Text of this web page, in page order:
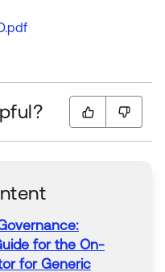
:
forthe On-
for Generic